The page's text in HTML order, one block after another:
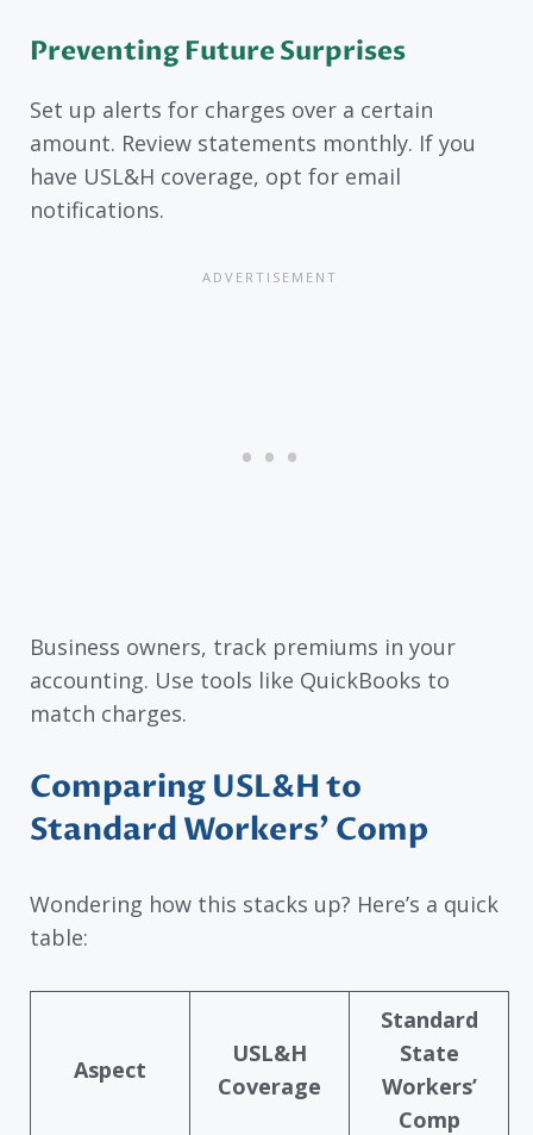
Preventing Future Surprises
Set up alerts for charges over a certain
amount. Review statements monthly. If you
have USL&H coverage, opt for email
notifications.
Business owners, track premiums in your
accounting. Use tools like QuickBooks to
match charges.
Comparing USL&H to
Standard Workers’ Comp
Wondering how this stacks up? Here’s a quick
table:
Aspect
USL&H
Coverage
Standard
State
Workers’
Comp